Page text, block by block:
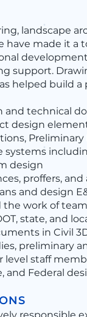
landscape
have made it
support.
helped build
technical
design
Preliminary
systems
design
proffers,
and design
the work of
state, and
in Civil
preliminary
level staff
and Federal